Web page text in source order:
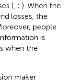
( ; ). When the
losses, the
people
is
when the
maker